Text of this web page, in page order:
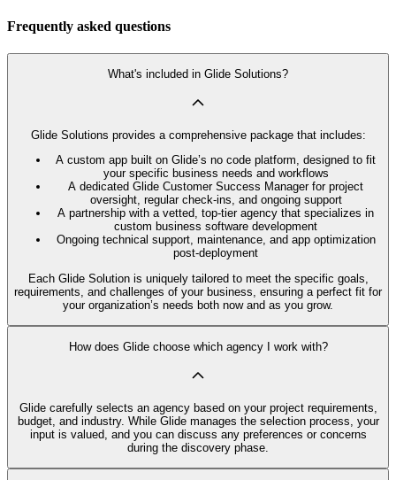
Frequently asked questions
What's included in Glide Solutions?
Glide Solutions provides a comprehensive package that includes:
A custom app built on Glide’s no code platform, designed to fit
your specific business needs and workflows
A dedicated Glide Customer Success Manager for project
oversight, regular check-ins, and ongoing support
A partnership with a vetted, top-tier agency that specializes in
custom business software development
Ongoing technical support, maintenance, and app optimization
post-deployment
Each Glide Solution is uniquely tailored to meet the specific goals,
requirements, and challenges of your business, ensuring a perfect fit for
your organization’s needs both now and as you grow.
How does Glide choose which agency I work with?
Glide carefully selects an agency based on your project requirements,
budget, and industry. While Glide manages the selection process, your
input is valued, and you can discuss any preferences or concerns
during the discovery phase.